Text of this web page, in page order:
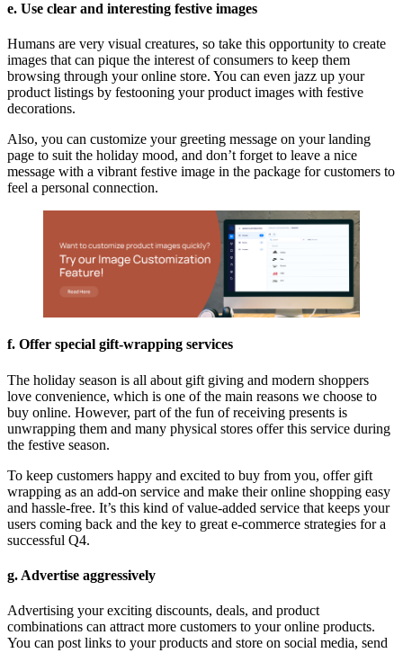
e. Use clear and interesting festive images
Humans are very visual creatures, so take this opportunity to create
images that can pique the interest of consumers to keep them
browsing through your online store. You can even jazz up your
product listings by festooning your product images with festive
decorations.
Also, you can customize your greeting message on your landing
page to suit the holiday mood, and don’t forget to leave a nice
message with a vibrant festive image in the package for customers to
feel a personal connection.
f. Offer special gift-wrapping services
The holiday season is all about gift giving and modern shoppers
love convenience, which is one of the main reasons we choose to
buy online. However, part of the fun of receiving presents is
unwrapping them and many physical stores offer this service during
the festive season.
To keep customers happy and excited to buy from you, offer gift
wrapping as an add-on service and make their online shopping easy
and hassle-free. It’s this kind of value-added service that keeps your
users coming back and the key to great e-commerce strategies for a
successful Q4.
g. Advertise aggressively
Advertising your exciting discounts, deals, and product
combinations can attract more customers to your online products.
You can post links to your products and store on social media, send